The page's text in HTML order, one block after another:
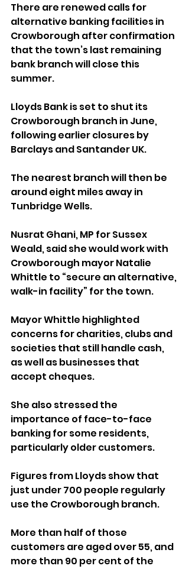
There are renewed calls for
alternative banking facilities in
Crowborough after confirmation
that the town’s last remaining
bank branch will close this
summer.
Lloyds Bank is set to shut its
Crowborough branch in June,
following earlier closures by
Barclays and Santander UK.
The nearest branch will then be
around eight miles away in
Tunbridge Wells.
Nusrat Ghani, MP for Sussex
Weald, said she would work with
Crowborough mayor Natalie
Whittle to “secure an alternative,
walk-in facility” for the town.
Mayor Whittle highlighted
concerns for charities, clubs and
societies that still handle cash,
as well as businesses that
accept cheques.
She also stressed the
importance of face-to-face
banking for some residents,
particularly older customers.
Figures from Lloyds show that
just under 700 people regularly
use the Crowborough branch.
More than half of those
customers are aged over 55, and
more than 90 per cent of the